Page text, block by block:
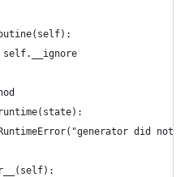
did not